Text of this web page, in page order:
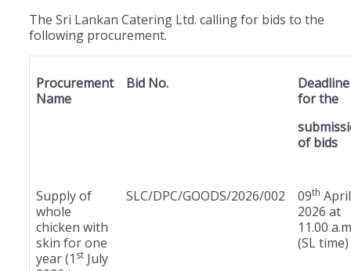
The Sri Lankan Catering Ltd. calling for bids to the
following procurement.
Procurement
Name
Bid No.
Deadline
for the
of bids
Supply of
whole
chicken with
skin for one
year (1 st July
SLC/DPC/GOODS/2026/002 09th April
2026 at
11.00
(SL time)